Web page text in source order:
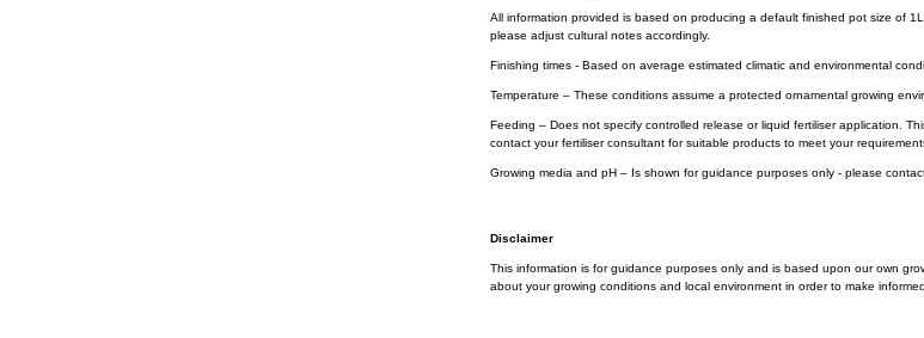
All information provided is based on producing a default finished pot size of
please adjust cultural notes accordingly.
Finishing times - Based on average estimated climatic and environmental
Temperature – These conditions assume a protected ornamental growing
Feeding – Does not specify controlled release or liquid fertiliser application.
contact your fertiliser consultant for suitable products to meet your
Growing media and pH – Is shown for guidance purposes only - please
Disclaimer
This information is for guidance purposes only and is based upon our own
about your growing conditions and local environment in order to make